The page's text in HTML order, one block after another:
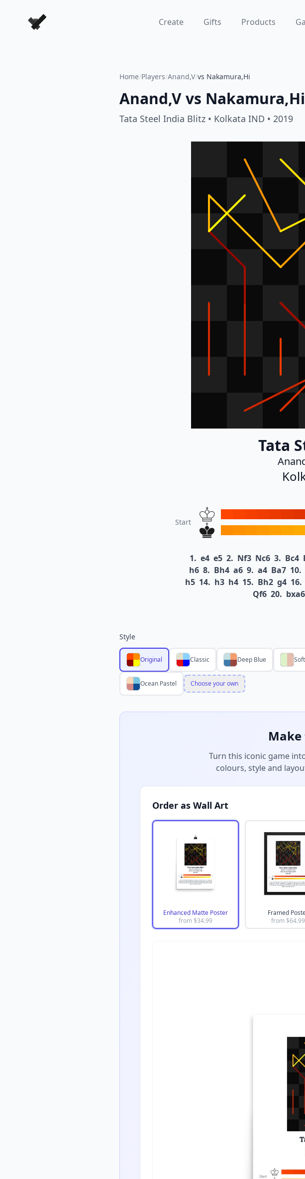
Forever Chess Games Create Gifts Products
Home/Players/Anand,V/vs Nakamura,Hi
Anand,Vvs Nakamura,Hi
Tata Steel India Blitz • Kolkata IND • 2019
Tata
Start
1. e4 e5 2. Nf3 Nc6 3. Bc4
h6 8. Bh4 a6 9. a4 Ba7 10.
h5 14. h3 h4 15. Bh2 g4 16.
Qf6 20. bxa6
Style
Original Classic Deep Blue
Ocean Pastel Choose your own
Turn this iconic game
colours, style and
Order as Wall Art
Enhanced Matte Poster
from $34.99
Framed
from $64.99